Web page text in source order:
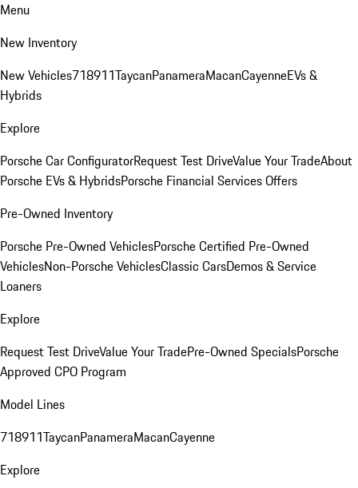
Menu
New Inventory
New Vehicles718911TaycanPanameraMacanCayenneEVs &
Hybrids
Explore
Porsche Car ConfiguratorRequest Test DriveValue Your TradeAbout
Porsche EVs & HybridsPorsche Financial Services Offers
Pre-Owned Inventory
Porsche Pre-Owned VehiclesPorsche Certified Pre-Owned
VehiclesNon-Porsche VehiclesClassic CarsDemos & Service
Loaners
Explore
Request Test DriveValue Your TradePre-Owned SpecialsPorsche
Approved CPO Program
Model Lines
718911TaycanPanameraMacanCayenne
Explore